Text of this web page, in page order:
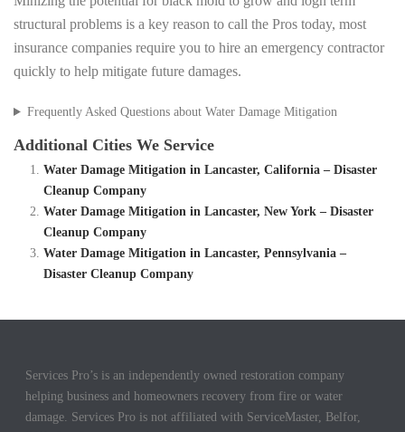
structural problems is a key reason to call the Pros today, most
insurance companies require you to hire an emergency contractor
quickly to help mitigate future damages.
Frequently Asked Questions about Water Damage Mitigation
Additional Cities We Service
Water Damage Mitigation in Lancaster, California – Disaster
Cleanup Company
Water Damage Mitigation in Lancaster, New York – Disaster
Cleanup Company
Water Damage Mitigation in Lancaster, Pennsylvania –
Disaster Cleanup Company
Services Pro’s is an independently owned restoration company
helping business and homeowners recovery from fire or water
damage. Services Pro is not affiliated with ServiceMaster, Belfor,